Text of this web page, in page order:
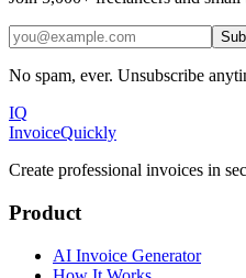
No spam, ever. Unsubscribe
IQ
InvoiceQuickly
Create professional invoices in
Product
AI Invoice Generator